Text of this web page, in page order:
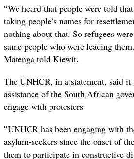
“We heard that people were told
taking people’s names for
nothing about that. So refugees
same people who were leading
Matenga told Kiewit.
The UNHCR, in a statement, said
assistance of the South African
engage with protesters.
“UNHCR has been engaging with
asylum-seekers since the onset of
them to participate in constructive